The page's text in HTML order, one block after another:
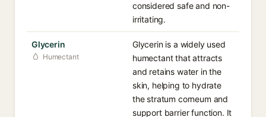
considered safe and non-
irritating.
Glycerin
Humectant
Glycerin is a widely used
humectant that attracts
and retains water in the
skin, helping to hydrate
the stratum corneum and
support barrier function. It